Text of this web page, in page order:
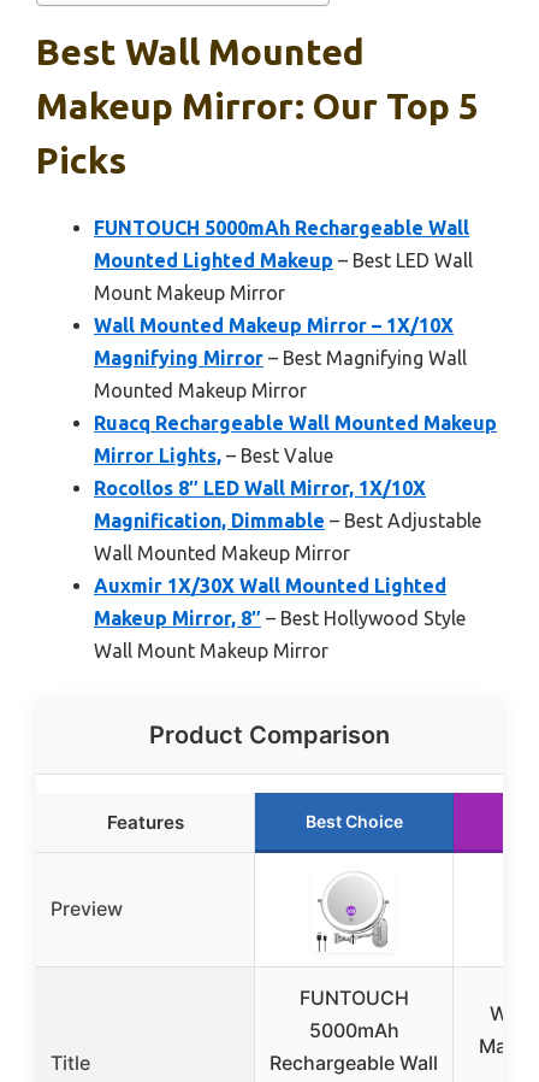
Best Wall Mounted
Makeup Mirror: Our Top 5
Picks
FUNTOUCH 5000mAh Rechargeable Wall
Mounted Lighted Makeup – Best LED Wall
Mount Makeup Mirror
Wall Mounted Makeup Mirror – 1X/10X
Magnifying Mirror – Best Magnifying Wall
Mounted Makeup Mirror
Ruacq Rechargeable Wall Mounted Makeup
Mirror Lights, – Best Value
Rocollos 8″ LED Wall Mirror, 1X/10X
Magnification, Dimmable – Best Adjustable
Wall Mounted Makeup Mirror
Auxmir 1X/30X Wall Mounted Lighted
Makeup Mirror, 8″ – Best Hollywood Style
Wall Mount Makeup Mirror
Product Comparison
Features Best Choice
Preview
Title
FUNTOUCH
5000mAh
Rechargeable Wall
Wall